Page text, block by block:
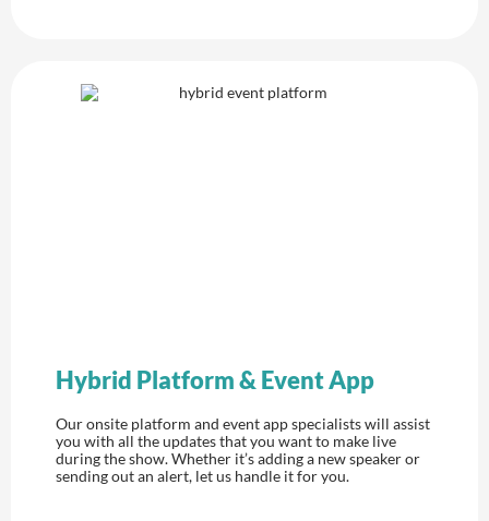
Hybrid Platform & Event App
Our onsite platform and event app specialists will assist
you with all the updates that you want to make live
during the show. Whether it’s adding a new speaker or
sending out an alert, let us handle it for you.